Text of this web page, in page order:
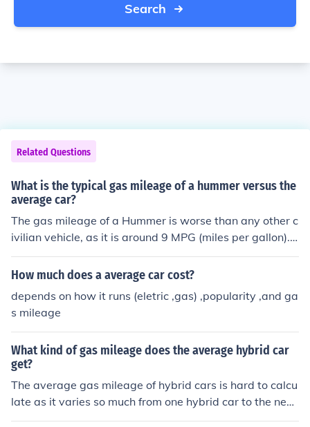
Search
Related Questions
What is the typical gas mileage of a hummer versus the
average car?
The gas mileage of a Hummer is worse than any other c
ivilian vehicle, as it is around 9 MPG (miles per gallon).
The average American gas millage is approximately 20
MPG, so the Hummer's gas mileage is more than twice
How much does a average car cost?
depends on how it runs (eletric ,gas) ,popularity ,and ga
s mileage
What kind of gas mileage does the average hybrid car
get?
The average gas mileage of hybrid cars is hard to calcu
late as it varies so much from one hybrid car to the nex
t. A ballpark estimate would be about 30-40 mpg thou